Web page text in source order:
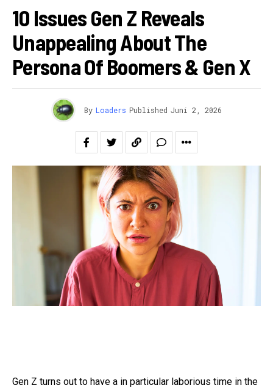
10 Issues Gen Z Reveals
Unappealing About The
Persona Of Boomers & Gen X
By Loaders Published Juni 2, 2026
Gen Z turns out to have a in particular laborious time in the